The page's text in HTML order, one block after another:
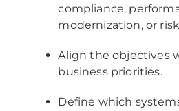
compliance,
modernization, or
Align the objectives
business priorities.
Define which